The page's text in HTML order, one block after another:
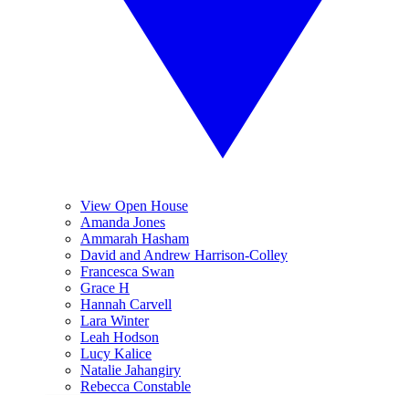
View Open House
Amanda Jones
Ammarah Hasham
David and Andrew Harrison-Colley
Francesca Swan
Grace H
Hannah Carvell
Lara Winter
Leah Hodson
Lucy Kalice
Natalie Jahangiry
Rebecca Constable